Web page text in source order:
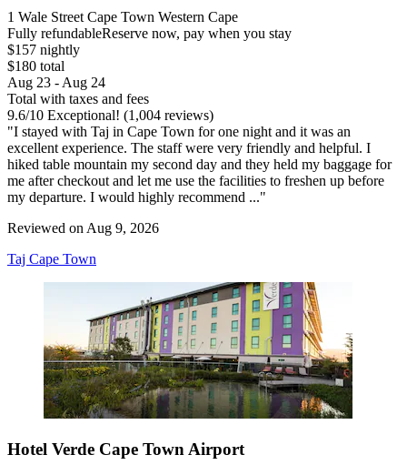
1 Wale Street Cape Town Western Cape
Fully refundableReserve now, pay when you stay
$157 nightly
$180 total
Aug 23 - Aug 24
Total with taxes and fees
9.6/10 Exceptional! (1,004 reviews)
"I stayed with Taj in Cape Town for one night and it was an
excellent experience. The staff were very friendly and helpful. I
hiked table mountain my second day and they held my baggage for
me after checkout and let me use the facilities to freshen up before
my departure. I would highly recommend ..."
Reviewed on Aug 9, 2026
Taj Cape Town
Hotel Verde Cape Town Airport